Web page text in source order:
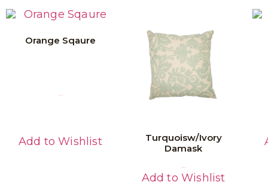
Orange Sqaure
Add to Wishlist
Turquoisw/Ivory
Damask
Add to Wishlist